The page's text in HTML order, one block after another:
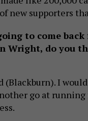
new supporters
to come
Wright, do you
(Blackburn). I
go at